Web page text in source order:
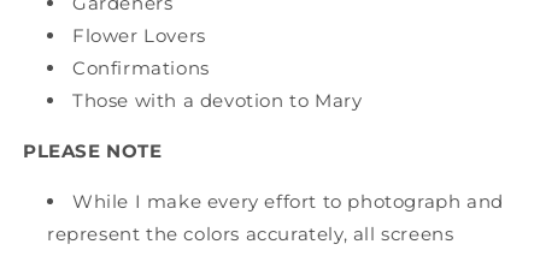
Flower Lovers
Confirmations
Those with a devotion to Mary
PLEASE NOTE
While I make every effort to photograph and
represent the colors accurately, all screens